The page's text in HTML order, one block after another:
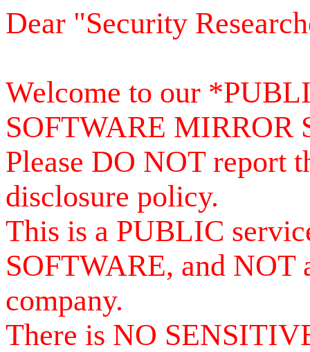
Dear "Security
Welcome to our
SOFTWARE MIRROR
Please DO NOT report
disclosure policy.
This is a PUBLIC
SOFTWARE, and NOT
company.
There is NO